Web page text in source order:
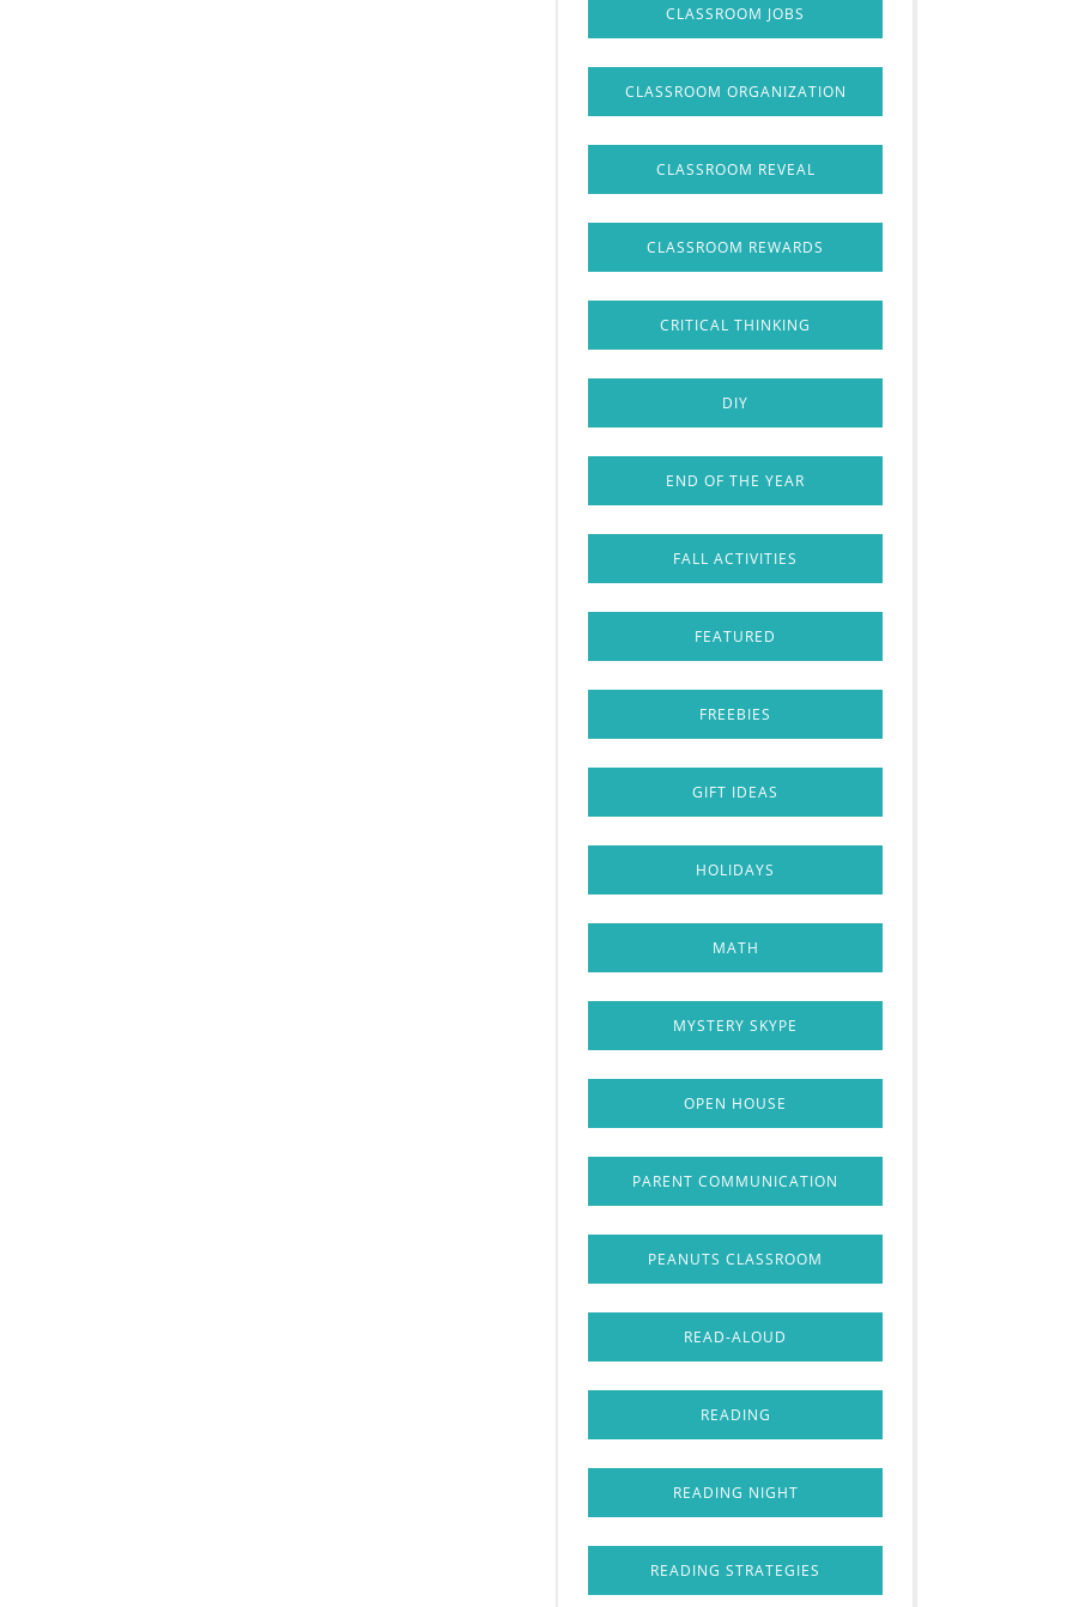
CLASSROOM JOBS
CLASSROOM ORGANIZATION
CLASSROOM REVEAL
CLASSROOM REWARDS
CRITICAL THINKING
DIY
END OF THE YEAR
FALL ACTIVITIES
FEATURED
FREEBIES
GIFT IDEAS
HOLIDAYS
MATH
MYSTERY SKYPE
OPEN HOUSE
PARENT COMMUNICATION
PEANUTS CLASSROOM
READ-ALOUD
READING
READING NIGHT
READING STRATEGIES